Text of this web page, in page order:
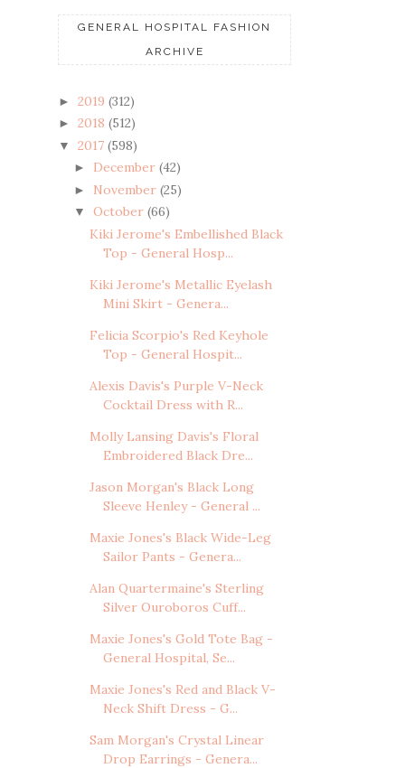
GENERAL HOSPITAL FASHION
ARCHIVE
► 2019 (312)
► 2018 (512)
▼ 2017 (598)
► December (42)
► November (25)
▼ October (66)
Kiki Jerome's Embellished Black
Top - General Hosp...
Kiki Jerome's Metallic Eyelash
Mini Skirt - Genera...
Felicia Scorpio's Red Keyhole
Top - General Hospit...
Alexis Davis's Purple V-Neck
Cocktail Dress with R...
Molly Lansing Davis's Floral
Embroidered Black Dre...
Jason Morgan's Black Long
Sleeve Henley - General ...
Maxie Jones's Black Wide-Leg
Sailor Pants - Genera...
Alan Quartermaine's Sterling
Silver Ouroboros Cuff...
Maxie Jones's Gold Tote Bag -
General Hospital, Se...
Maxie Jones's Red and Black V-
Neck Shift Dress - G...
Sam Morgan's Crystal Linear
Drop Earrings - Genera...